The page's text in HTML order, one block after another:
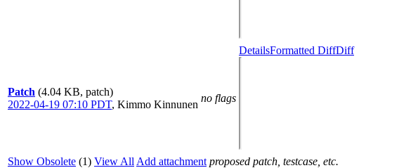
Patch (4.04 KB, patch)
2022-04-19 07:10 PDT, Kimmo Kinnunen
no flags
DetailsFormatted DiffDiff
Show Obsolete (1) View All Add attachment proposed patch, testcase, etc.